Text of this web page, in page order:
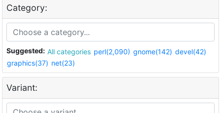
Category:
Suggested: All categories perl(2,090) gnome(142) devel(42)
graphics(37) net(23)
Variant: